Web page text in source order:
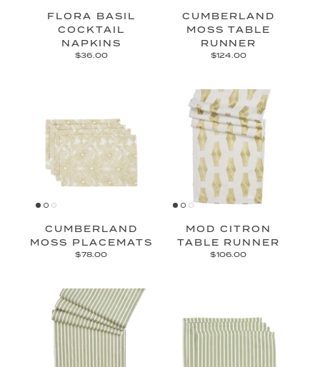
FLORA BASIL
COCKTAIL
NAPKINS
$36.00
CUMBERLAND
MOSS TABLE
RUNNER
$124.00
CUMBERLAND
MOSS PLACEMATS
$78.00
MOD CITRON
TABLE RUNNER
$106.00